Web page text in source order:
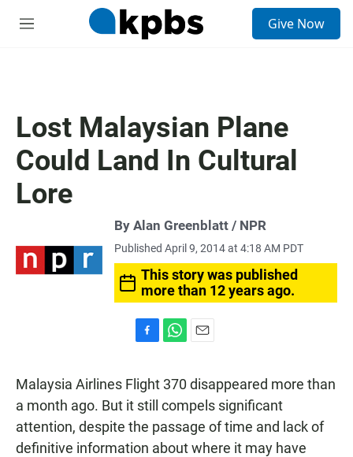
M
Give Now
Lost Malaysian Plane
Could Land In Cultural
Lore
By Alan Greenblatt / NPR
Published April 9, 2014 at 4:18 AM PDT
This story was published
more than 12 years ago.
c
e
b
o
o
k
a
t
s
p
p
a
i
l
Malaysia Airlines Flight 370 disappeared more than
a month ago. But it still compels significant
attention, despite the passage of time and lack of
definitive information about where it may have